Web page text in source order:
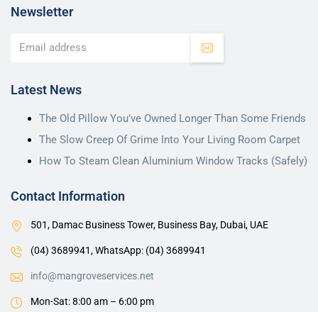
Newsletter
Latest News
The Old Pillow You’ve Owned Longer Than Some Friends
The Slow Creep Of Grime Into Your Living Room Carpet
How To Steam Clean Aluminium Window Tracks (Safely)
Contact Information
501, Damac Business Tower, Business Bay, Dubai, UAE
(04) 3689941,WhatsApp: (04) 3689941
info@mangroveservices.net
Mon-Sat: 8:00 am – 6:00 pm